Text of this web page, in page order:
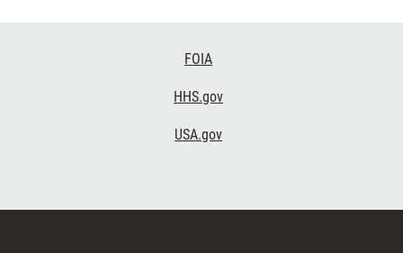
FOIA
HHS.gov
USA.gov